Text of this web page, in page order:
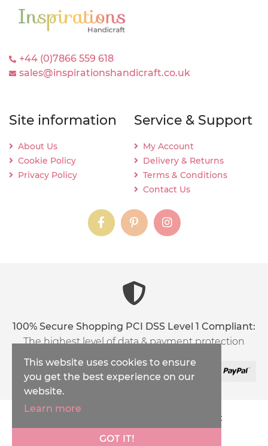
+44 (0)7866 559 618
sales@inspirationshandicraft.co.uk
Site information
About Us
Cookie Policy
Privacy Policy
Service & Support
My Account
Delivery & Returns
Terms & Conditions
Contact Us
instagraminstagraminstagram
100% Secure Shopping PCI DSS Level 1 Compliant:
The highest level of data & payment protection
Inspirations Handicraft
XML Sitemap
Ecommerce Solution
This website uses cookies to ensure
you get the best experience on our
website.
Learn more
GOT IT!